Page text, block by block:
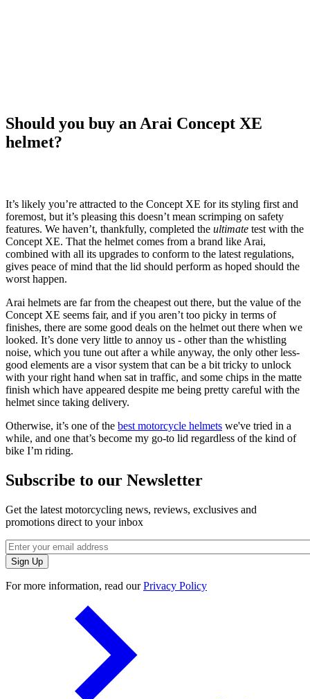
Should you buy an Arai Concept XE
helmet?
It’s likely you’re attracted to the Concept XE for its styling first and
foremost, but it’s pleasing this doesn’t mean scrimping on safety
features. We haven’t, thankfully, completed the ultimate test with the
Concept XE. That the helmet comes from a brand like Arai,
combined with all its upgrades to conform to the latest regulations,
gives peace of mind that the lid should perform as hoped should the
worst happen.
Arai helmets are far from the cheapest out there, but the value of the
Concept XE seems fair, and if you aren’t too picky in terms of
finishes, there are some good deals on the helmet out there when we
looked. It’s done very little to annoy us - other than the whistling
noise, which you tune out after a while anyway, the only other less-
good elements are a visor system that can be a bit tricky to unlock
with your right hand when sat in traffic, and some chips in the matte
finish which have appeared despite me being pretty careful with the
helmet since taking delivery.
Otherwise, it’s one of the best motorcycle helmets we've tried in a
while, and one that’s become my go-to lid regardless of the kind of
bike I’m riding.
Subscribe to our Newsletter
Get the latest motorcycling news, reviews, exclusives and
promotions direct to your inbox
For more information, read ourPrivacy Policy